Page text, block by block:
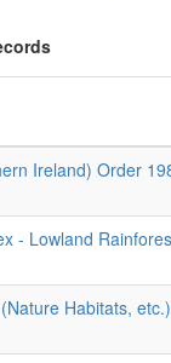
Ireland) Order
- Lowland
Habitats,